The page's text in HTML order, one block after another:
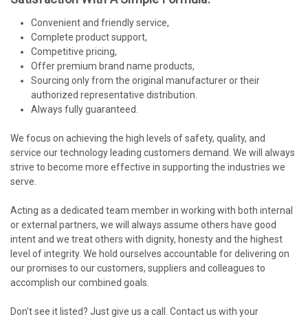
Convenient and friendly service,
Complete product support,
Competitive pricing,
Offer premium brand name products,
Sourcing only from the original manufacturer or their
authorized representative distribution.
Always fully guaranteed.
We focus on achieving the high levels of safety, quality, and
service our technology leading customers demand. We will always
strive to become more effective in supporting the industries we
serve.
Acting as a dedicated team member in working with both internal
or external partners, we will always assume others have good
intent and we treat others with dignity, honesty and the highest
level of integrity. We hold ourselves accountable for delivering on
our promises to our customers, suppliers and colleagues to
accomplish our combined goals.
Don't see it listed? Just give us a call. Contact us with your